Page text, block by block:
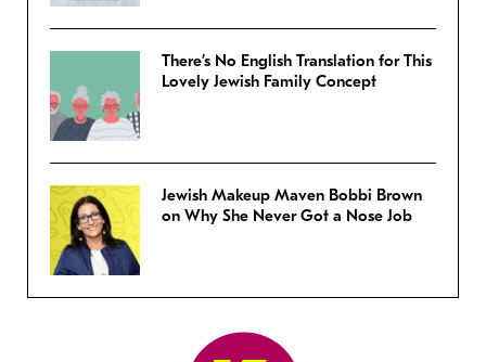
There’s No English Translation for This
Lovely Jewish Family Concept
Jewish Makeup Maven Bobbi Brown
on Why She Never Got a Nose Job